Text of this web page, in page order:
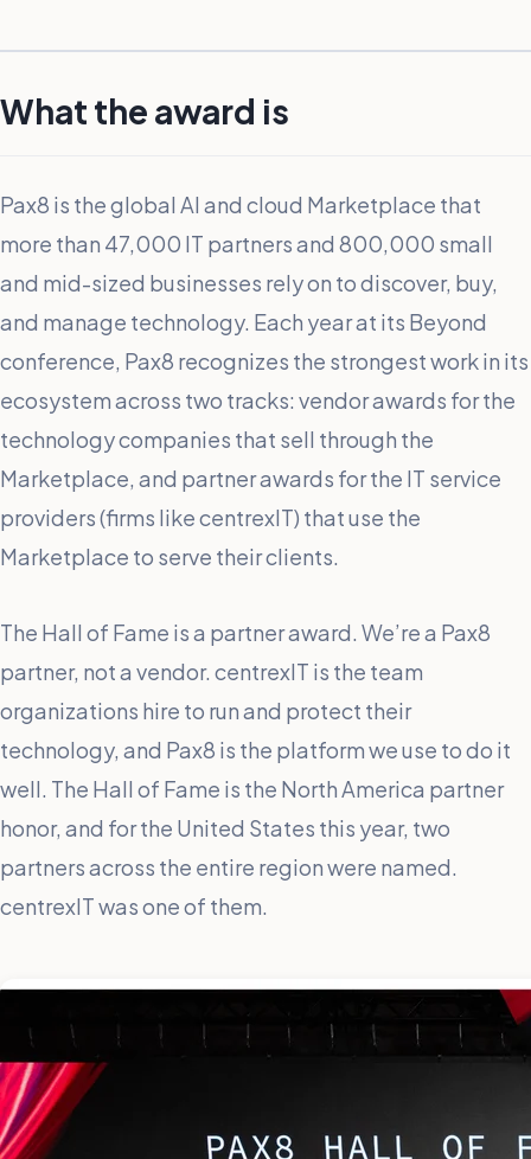
What the award is
Pax8 is the global AI and cloud Marketplace that
more than 47,000 IT partners and 800,000 small
and mid-sized businesses rely on to discover, buy,
and manage technology. Each year at its Beyond
conference, Pax8 recognizes the strongest work in its
ecosystem across two tracks: vendor awards for the
technology companies that sell through the
Marketplace, and partner awards for the IT service
providers (firms like centrexIT) that use the
Marketplace to serve their clients.
The Hall of Fame is a partner award. We’re a Pax8
partner, not a vendor. centrexIT is the team
organizations hire to run and protect their
technology, and Pax8 is the platform we use to do it
well. The Hall of Fame is the North America partner
honor, and for the United States this year, two
partners across the entire region were named.
centrexIT was one of them.